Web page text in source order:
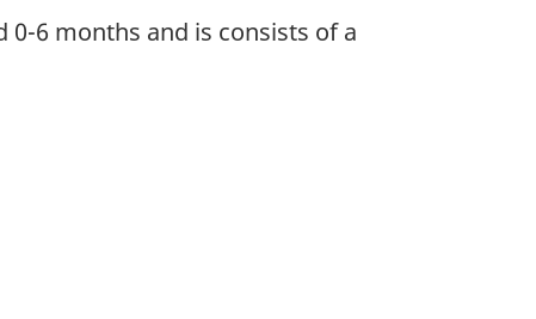
0-6 months and is consists of a